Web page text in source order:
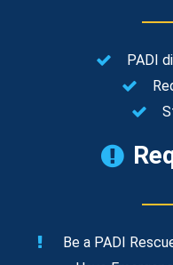
PADI
Be a PADI